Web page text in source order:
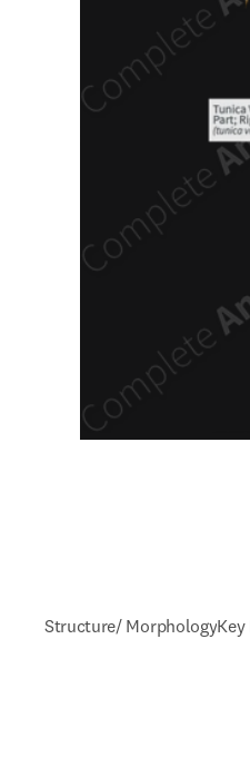
Structure/ Morphology